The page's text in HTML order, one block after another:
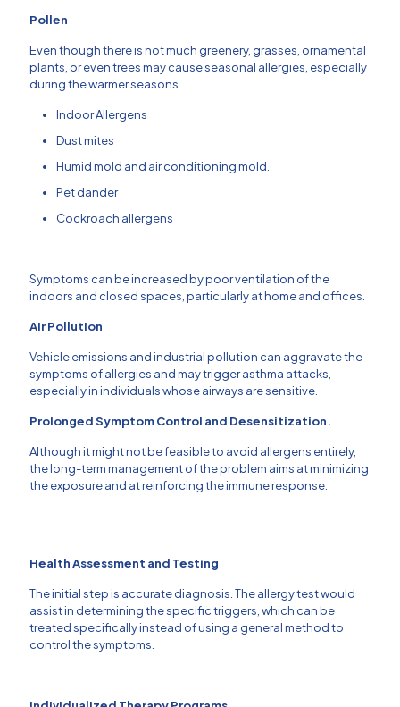
Pollen
Even though there is not much greenery, grasses, ornamental
plants, or even trees may cause seasonal allergies, especially
during the warmer seasons.
Indoor Allergens
Dust mites
Humid mold and air conditioning mold.
Pet dander
Cockroach allergens
Symptoms can be increased by poor ventilation of the
indoors and closed spaces, particularly at home and offices.
Air Pollution
Vehicle emissions and industrial pollution can aggravate the
symptoms of allergies and may trigger asthma attacks,
especially in individuals whose airways are sensitive.
Prolonged Symptom Control and Desensitization.
Although it might not be feasible to avoid allergens entirely,
the long-term management of the problem aims at minimizing
the exposure and at reinforcing the immune response.
Health Assessment and Testing
The initial step is accurate diagnosis. The allergy test would
assist in determining the specific triggers, which can be
treated specifically instead of using a general method to
control the symptoms.